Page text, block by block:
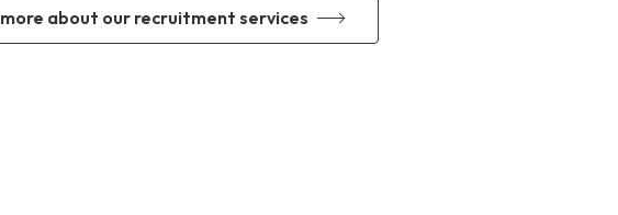
more about our recruitment services